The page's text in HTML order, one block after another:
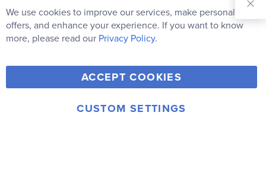
Our
Newsletter:
Subscribe
Y
o
u
F
a
c
T
w
i
V
i
m
I
© 2006-2026 Rainbow Resource Center, Inc.
We use cookies to improve our services, make personal
offers, and enhance your experience. If you want to know
more, please read our Privacy Policy.
ACCEPT COOKIES
CUSTOM SETTINGS